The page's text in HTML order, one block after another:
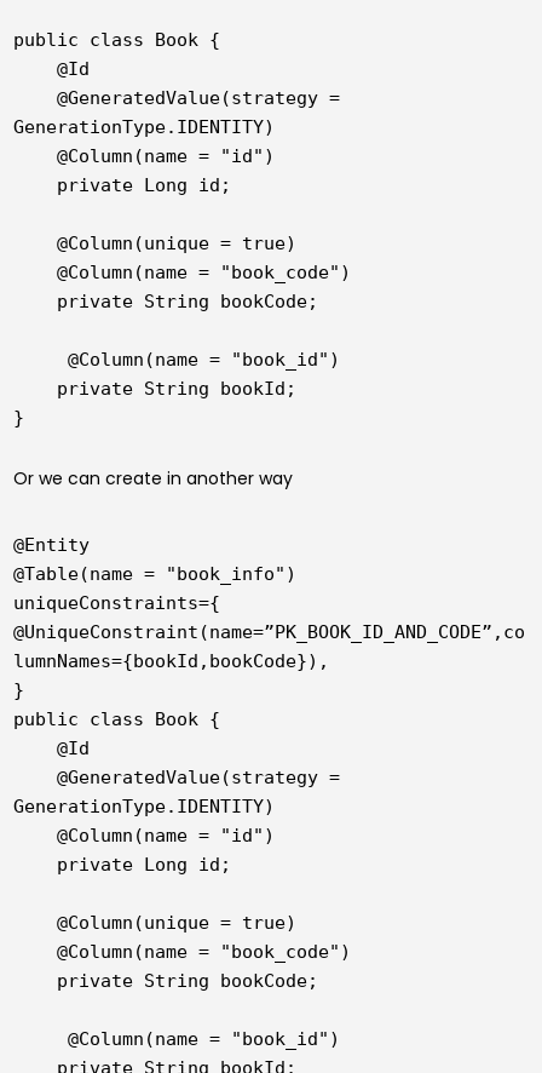
public class Book {
    @Id
    @GeneratedValue(strategy =
GenerationType.IDENTITY)
    @Column(name = "id")
    @Column(unique = true)
    @Column(name = "book_code")
     @Column(name = "book_id")
}
Or we can create in another way
@Entity
@Table(name = "book_info")
uniqueConstraints={
@UniqueConstraint(name=”PK_BOOK_ID_AND_CODE”,co
lumnNames={bookId,bookCode}),
}
public class Book {
    @Id
    @GeneratedValue(strategy =
GenerationType.IDENTITY)
    @Column(name = "id")
    @Column(unique = true)
    @Column(name = "book_code")
     @Column(name = "book_id")